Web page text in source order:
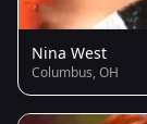
Nina West
Columbus, OH